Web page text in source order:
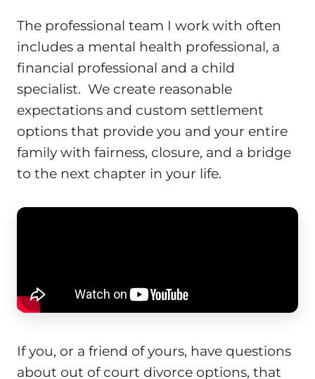
The professional team I work with often
includes a mental health professional, a
financial professional and a child
specialist. We create reasonable
expectations and custom settlement
options that provide you and your entire
family with fairness, closure, and a bridge
to the next chapter in your life.
If you, or a friend of yours, have questions
about out of court divorce options, that